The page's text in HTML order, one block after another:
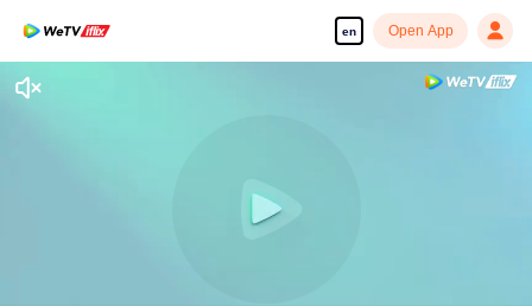
en Open App
Enjoy smooth and HD episodes